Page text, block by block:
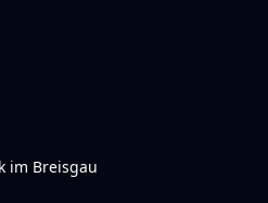
im Breisgau